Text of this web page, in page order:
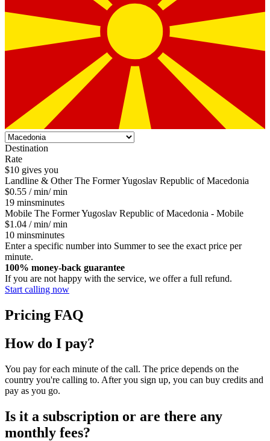
Destination
Rate
$10 gives you
Landline & Other The Former Yugoslav Republic of Macedonia
$0.55 / min/ min
19 minsminutes
Mobile The Former Yugoslav Republic of Macedonia - Mobile
$1.04 / min/ min
10 minsminutes
Enter a specific number into Summer to see the exact price per
minute.
100% money-back guarantee
If you are not happy with the service, we offer a full refund.
Start calling now
Pricing FAQ
How do I pay?
You pay for each minute of the call. The price depends on the
country you're calling to. After you sign up, you can buy credits and
pay as you go.
Is it a subscription or are there any
monthly fees?